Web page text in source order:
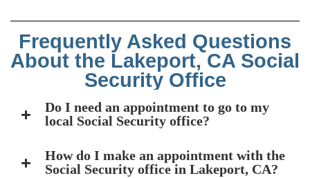
Frequently Asked Questions
About the Lakeport, CA Social
Security Office
Do I need an appointment to go to my
local Social Security office?
How do I make an appointment with the
Social Security office in Lakeport, CA?